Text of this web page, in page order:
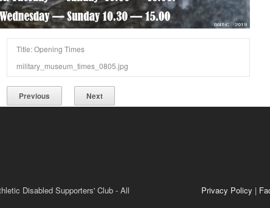
Title: Opening Times
military_museum_times_0805.jpg
Previous Next
Disabled Supporters' Club - All Privacy Policy |